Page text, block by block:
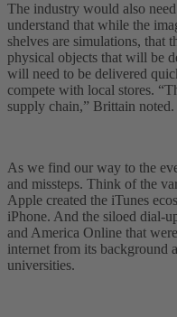
The industry would also
understand that while the
shelves are simulations, that
physical objects that will be
will need to be delivered
compete with local stores.
supply chain,” Brittain noted.
As we find our way to the
and missteps. Think of the
Apple created the iTunes
iPhone. And the siloed dial-
and America Online that
internet from its background
universities.